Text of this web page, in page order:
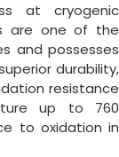
at cryogenic
are one of the
and possesses
durability,
resistance
up to 760
to oxidation in